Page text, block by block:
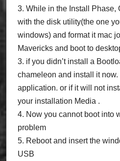
3. While in the Install Phase,
with the disk utility(the one
windows) and format it mac
Mavericks and boot to
3. if you didn’t install a
chameleon and install it
application. or if it will not
your installation Media .
4. Now you cannot boot into
problem
5. Reboot and insert the
USB